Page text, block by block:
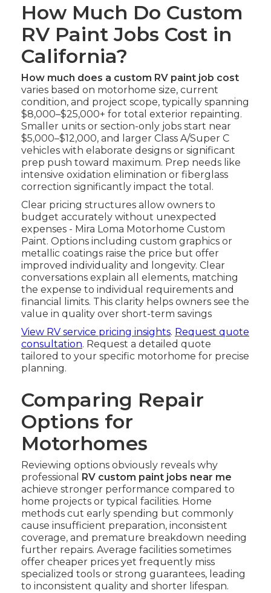
How Much Do Custom
RV Paint Jobs Cost in
California?
How much does a custom RV paint job cost
varies based on motorhome size, current
condition, and project scope, typically spanning
$8,000–$25,000+ for total exterior repainting.
Smaller units or section-only jobs start near
$5,000–$12,000, and larger Class A/Super C
vehicles with elaborate designs or significant
prep push toward maximum. Prep needs like
intensive oxidation elimination or fiberglass
correction significantly impact the total.
Clear pricing structures allow owners to
budget accurately without unexpected
expenses - Mira Loma Motorhome Custom
Paint. Options including custom graphics or
metallic coatings raise the price but offer
improved individuality and longevity. Clear
conversations explain all elements, matching
the expense to individual requirements and
financial limits. This clarity helps owners see the
value in quality over short-term savings
View RV service pricing insights. Request quote
consultation. Request a detailed quote
tailored to your specific motorhome for precise
planning.
Comparing Repair
Options for
Motorhomes
Reviewing options obviously reveals why
professional
RV custom paint jobs near me
achieve stronger performance compared to
home projects or typical facilities. Home
methods cut early spending but commonly
cause insufficient preparation, inconsistent
coverage, and premature breakdown needing
further repairs. Average facilities sometimes
offer cheaper prices yet frequently miss
specialized tools or strong guarantees, leading
to inconsistent quality and shorter lifespan.